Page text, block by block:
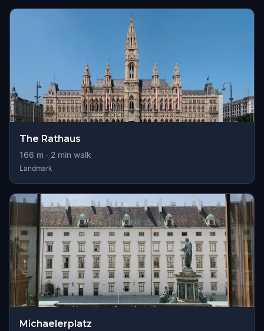
The Rathaus
166 m · 2 min walk
Landmark
Michaelerplatz